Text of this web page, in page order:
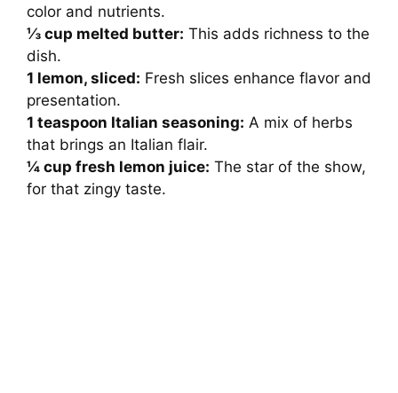
color and nutrients.
⅓ cup melted butter: This adds richness to the
dish.
1 lemon, sliced: Fresh slices enhance flavor and
presentation.
1 teaspoon Italian seasoning: A mix of herbs
that brings an Italian flair.
¼ cup fresh lemon juice: The star of the show,
for that zingy taste.